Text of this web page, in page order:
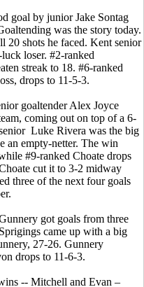
goal by junior Jake Sontag
was the story today.
20 shots he faced. Kent senior
loser. #2-ranked
streak to 18. #6-ranked
drops to 11-5-3.
goaltender Alex Joyce
coming out on top of a 6-
Luke Rivera was the big
an empty-netter. The win
#9-ranked Choate drops
cut it to 3-2 midway
three of the next four goals
got goals from three
came up with a big
27-26. Gunnery
drops to 11-6-3.
-- Mitchell and Evan –